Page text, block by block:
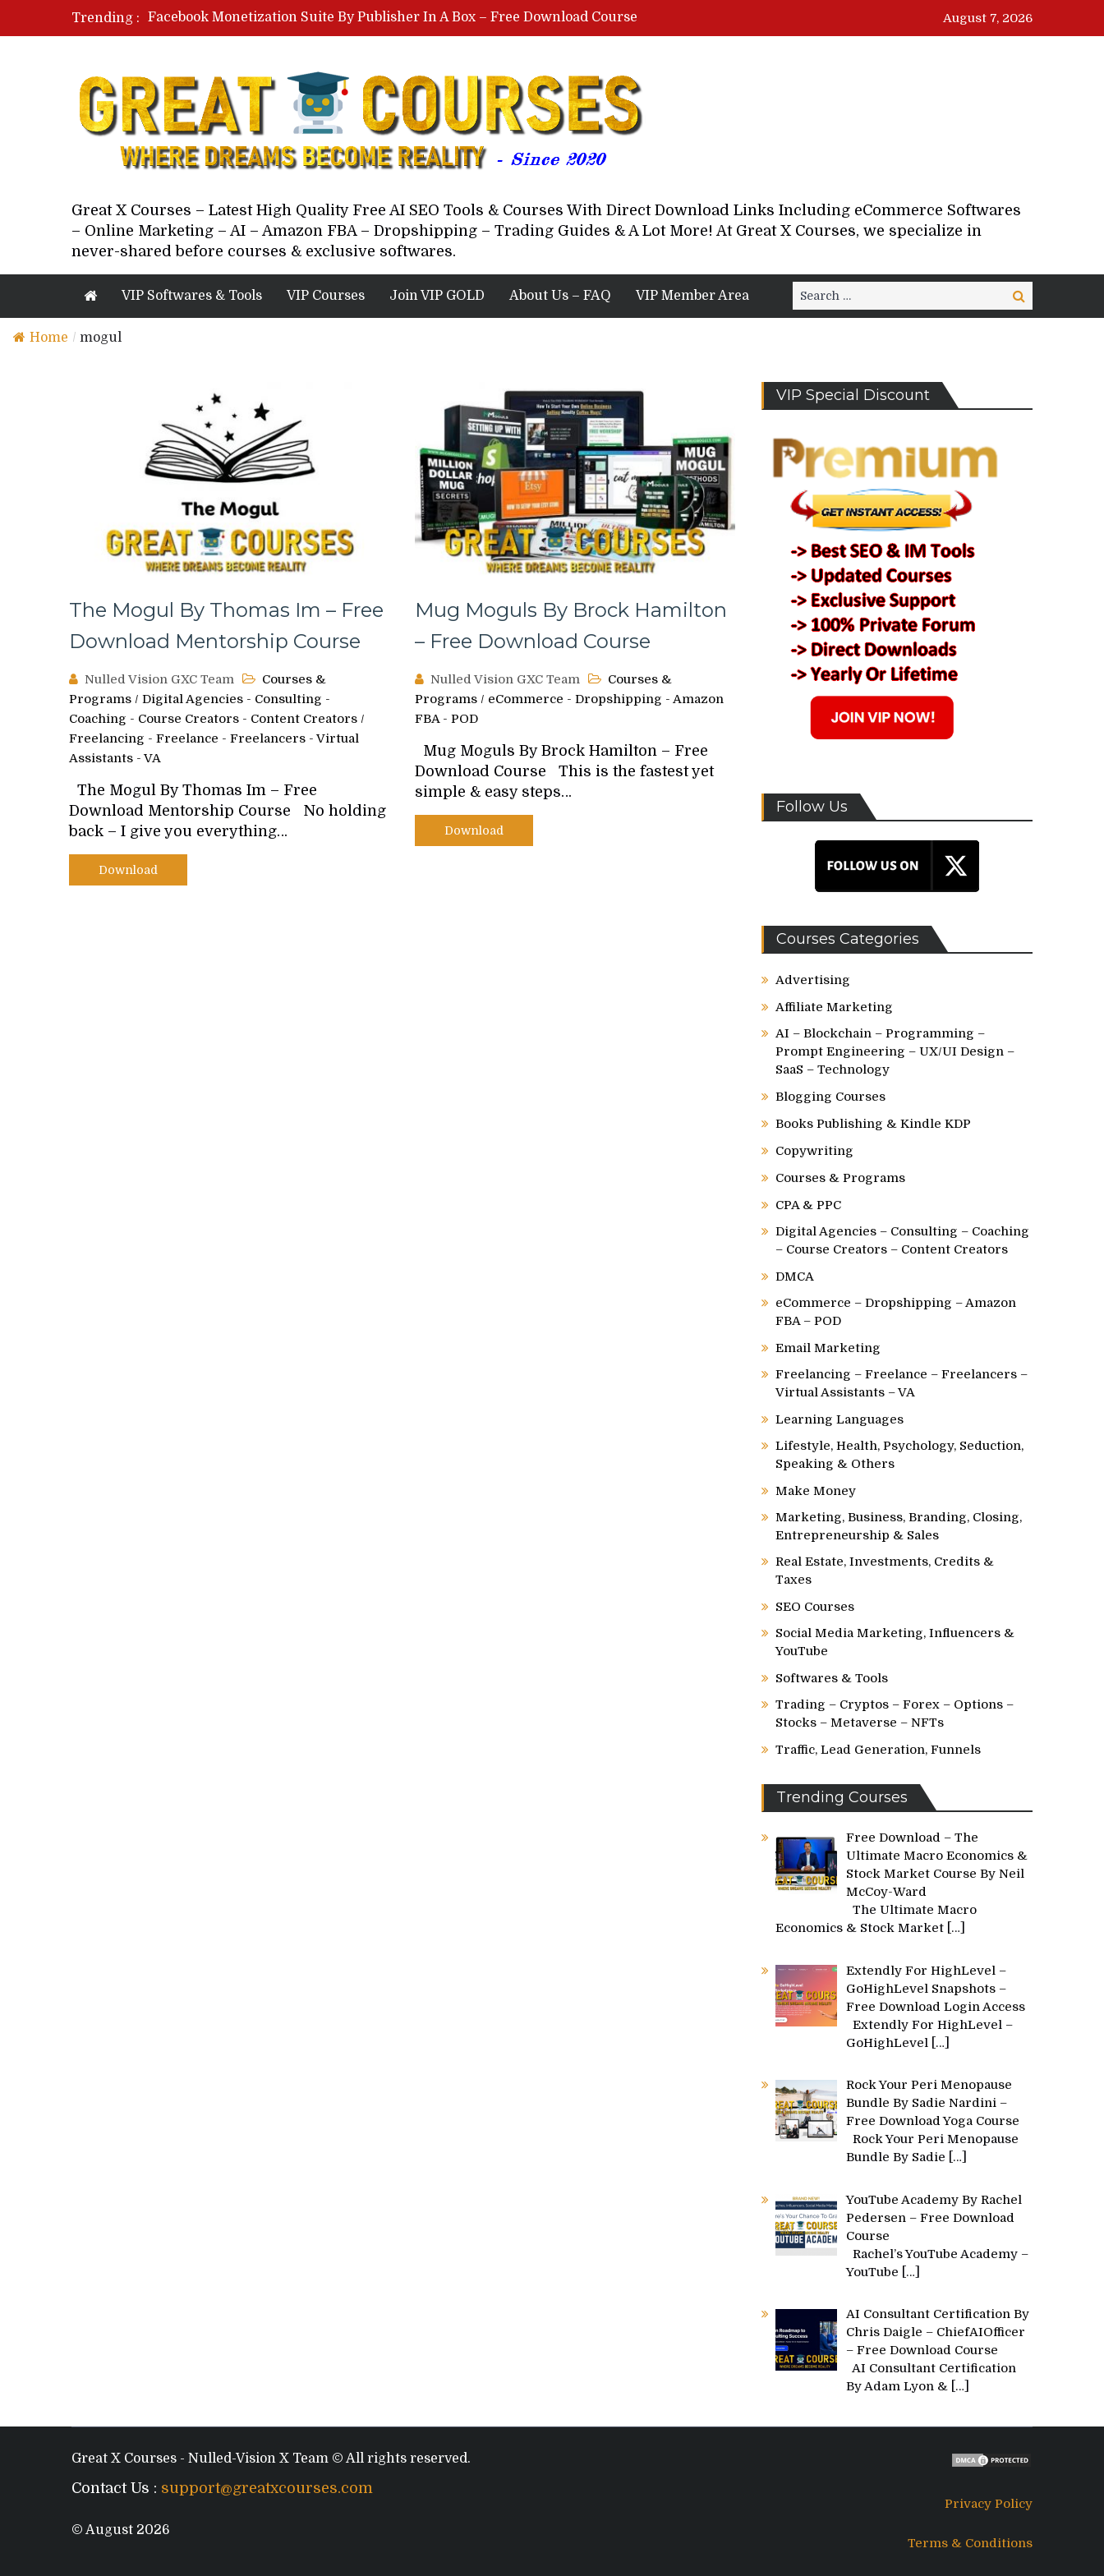
Trending :
Facebook Monetization Suite By Publisher In A Box – Free Download Course
Lovable AI Workshop By Marcus Campbell – Free Download Course – Affiliate Marketing Dude
Paid Social Ads Masterclass By Coastal Collective – Free Download Course
Your Next 5 Referrals By Stacey Brown Randall – Free Download Course
August 7, 2026
Great X Courses – Latest High Quality Free AI SEO Tools & Courses With Direct Download Links Including eCommerce Softwares
– Online Marketing – AI – Amazon FBA – Dropshipping – Trading Guides & A Lot More! At Great X Courses, we specialize in
never-shared before courses & exclusive softwares.
VIP Softwares & Tools VIP Courses Join VIP GOLD About Us – FAQ VIP Member Area
Search
for:
Search
Home / mogul
The Mogul By Thomas Im – Free
Download Mentorship Course
Nulled Vision GXC Team
Courses &
Programs / Digital Agencies - Consulting -
Coaching - Course Creators - Content Creators /
Freelancing - Freelance - Freelancers - Virtual
Assistants - VA
The Mogul By Thomas Im – Free
Download Mentorship Course No holding
back – I give you everything…
Download
Mug Moguls By Brock Hamilton
– Free Download Course
Nulled Vision GXC Team
Courses &
Programs / eCommerce - Dropshipping - Amazon
FBA - POD
Mug Moguls By Brock Hamilton – Free
Download Course This is the fastest yet
simple & easy steps…
Download
VIP Special Discount
Follow Us
Courses Categories
Advertising
Affiliate Marketing
AI – Blockchain – Programming –
Prompt Engineering – UX/UI Design –
SaaS – Technology
Blogging Courses
Books Publishing & Kindle KDP
Copywriting
Courses & Programs
CPA & PPC
Digital Agencies – Consulting – Coaching
– Course Creators – Content Creators
DMCA
eCommerce – Dropshipping – Amazon
FBA – POD
Email Marketing
Freelancing – Freelance – Freelancers –
Virtual Assistants – VA
Learning Languages
Lifestyle, Health, Psychology, Seduction,
Speaking & Others
Make Money
Marketing, Business, Branding, Closing,
Entrepreneurship & Sales
Real Estate, Investments, Credits &
Taxes
SEO Courses
Social Media Marketing, Influencers &
YouTube
Softwares & Tools
Trading – Cryptos – Forex – Options –
Stocks – Metaverse – NFTs
Traffic, Lead Generation, Funnels
Trending Courses
Free Download – The
Ultimate Macro Economics &
Stock Market Course By Neil
McCoy-Ward
The Ultimate Macro
Economics & Stock Market […]
Extendly For HighLevel –
GoHighLevel Snapshots –
Free Download Login Access
Extendly For HighLevel –
GoHighLevel
[…]
Rock Your Peri Menopause
Bundle By Sadie Nardini –
Free Download Yoga Course
Rock Your Peri Menopause
Bundle By Sadie
[…]
YouTube Academy By Rachel
Pedersen – Free Download
Course
Rachel’s YouTube Academy –
YouTube
[…]
AI Consultant Certification By
Chris Daigle – ChiefAIOfficer
– Free Download Course
AI Consultant Certification
By Adam Lyon & […]
Great X Courses - Nulled-Vision X Team © All rights reserved.
Contact Us : support@greatxcourses.com
© August 2026
Privacy Policy
Terms & Conditions